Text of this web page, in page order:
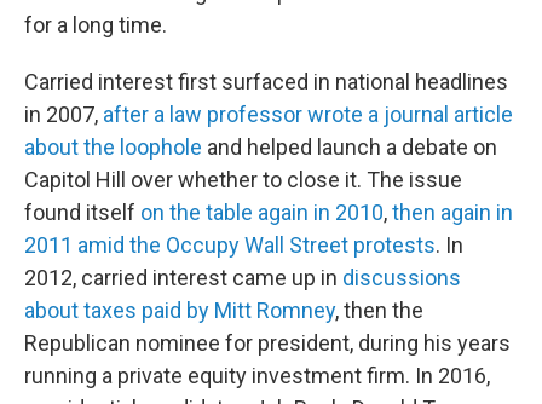
for a long time.
Carried interest first surfaced in national headlines
in 2007, after a law professor wrote a journal article
about the loophole and helped launch a debate on
Capitol Hill over whether to close it. The issue
found itself on the table again in 2010,then again in
2011 amid the Occupy Wall Street protests. In
2012, carried interest came up in discussions
about taxes paid by Mitt Romney, then the
Republican nominee for president, during his years
running a private equity investment firm. In 2016,